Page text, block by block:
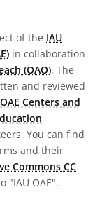
of the IAU
in collaboration
(OAO). The
and reviewed
OAE Centers and
You can find
and their
Commons CC
"IAU OAE".